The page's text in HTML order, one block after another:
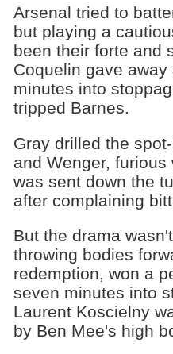
Arsenal tried to
but playing a
been their forte and
Coquelin gave
minutes into
tripped Barnes.
Gray drilled the
and Wenger, furious
was sent down the
after complaining
But the drama
throwing bodies
redemption, won a
seven minutes into
Laurent Koscielny
by Ben Mee's high